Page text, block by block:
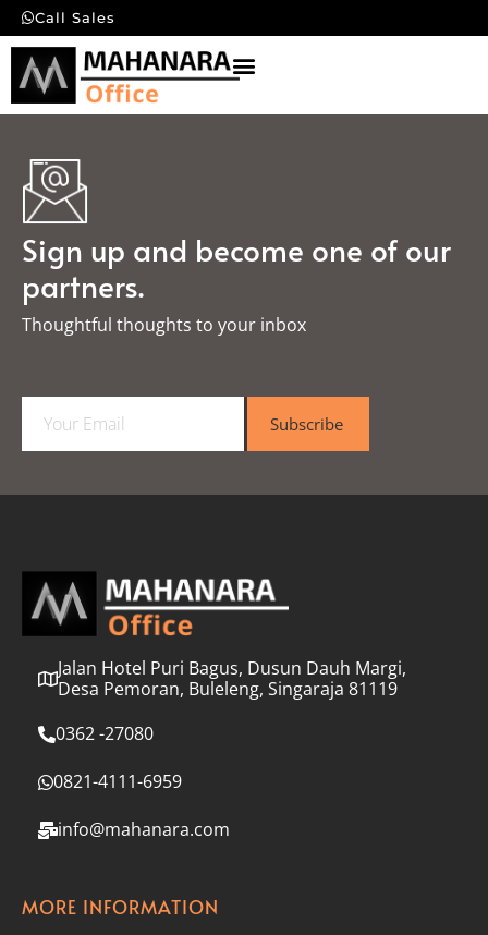
Call Sales
Sign up and become one of our
partners.
Thoughtful thoughts to your inbox​
a
l
Subscribe
Jalan Hotel Puri Bagus, Dusun Dauh Margi,
Desa Pemoran, Buleleng, Singaraja 81119
0362 -27080
0821-4111-6959
info@mahanara.com
MORE INFORMATION